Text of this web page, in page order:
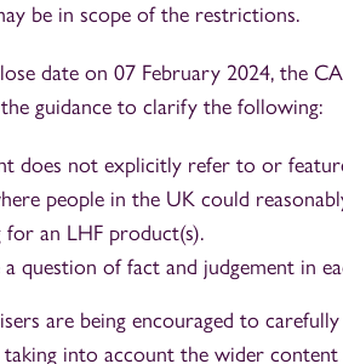
be in scope of the restrictions.
date on 07 February 2024, the
guidance to clarify the following:
does not explicitly refer to or
people in the UK could
for an LHF product(s).
question of fact and judgement in
are being encouraged to
taking into account the wider